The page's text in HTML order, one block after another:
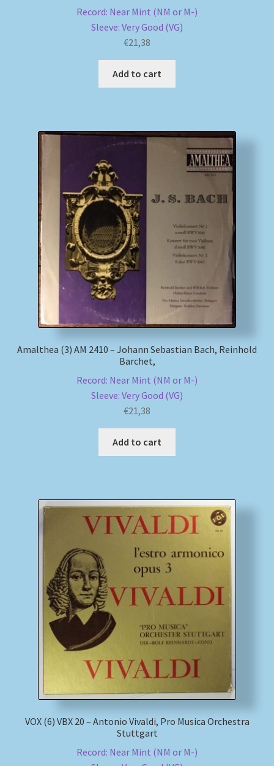
Record: Near Mint (NM or M-)
Sleeve: Very Good (VG)
€21,38
Add to cart
Amalthea (3) AM 2410 – Johann Sebastian Bach, Reinhold
Barchet,
Record: Near Mint (NM or M-)
Sleeve: Very Good (VG)
€21,38
Add to cart
VOX (6) VBX 20 – Antonio Vivaldi, Pro Musica Orchestra
Stuttgart
Record: Near Mint (NM or M-)